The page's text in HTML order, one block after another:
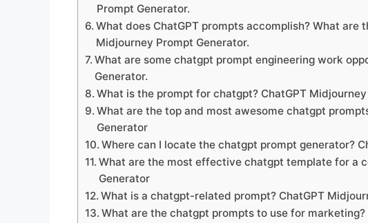
Prompt Generator.
What does ChatGPT prompts accomplish? What are
Midjourney Prompt Generator.
What are some chatgpt prompt engineering work
Generator.
What is the prompt for chatgpt? ChatGPT
What are the top and most awesome chatgpt
Generator
Where can I locate the chatgpt prompt generator?
What are the most effective chatgpt template for a
Generator
What is a chatgpt-related prompt? ChatGPT
What are the chatgpt prompts to use for